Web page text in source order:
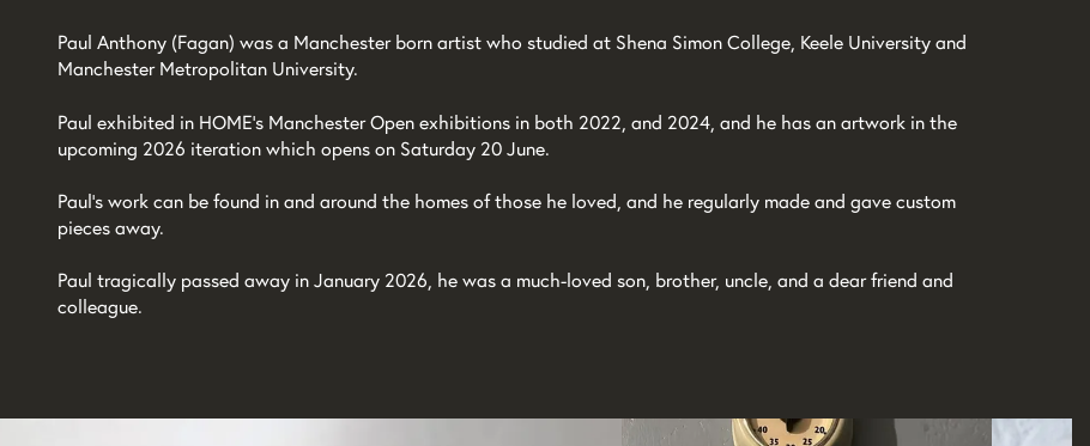
Paul Anthony (Fagan) was a Manchester born artist who studied at Shena Simon College, Keele University and
Manchester Metropolitan University.
Paul exhibited in HOME’s Manchester Open exhibitions in both 2022, and 2024, and he has an artwork in the
upcoming 2026 iteration which opens on Saturday 20 June.
Paul’s work can be found in and around the homes of those he loved, and he regularly made and gave custom
pieces away.
Paul tragically passed away in January 2026, he was a much-loved son, brother, uncle, and a dear friend and
colleague.